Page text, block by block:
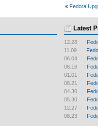
« Fedora
Latest
12.28
11.09
06.04
06.16
01.01
08.21
04.30
05.30
12.27
08.23